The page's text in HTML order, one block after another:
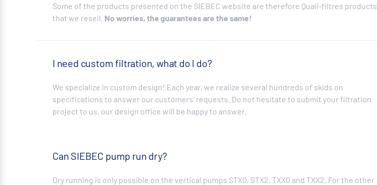
Some of the products presented on the SIEBEC website are therefore Quali-filtres products
that we resell. No worries, the guarantees are the same!
I need custom filtration, what do I do?
We specialize in custom design! Each year, we realize several hundreds of skids on
specifications to answer our customers‘ requests. Do not hesitate to submit your filtration
project to us, our design office will be happy to answer.
Can SIEBEC pump run dry?
Dry running is only possible on the vertical pumps STX0, STX2, TXX0 and TXX2. For the other